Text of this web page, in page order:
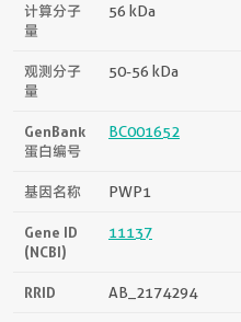
计算分子
量
56 kDa
观测分子
量
50-56 kDa
GenBank
蛋白编号
BC001652
基因名称 PWP1
Gene ID
(NCBI)
11137
RRID AB_2174294